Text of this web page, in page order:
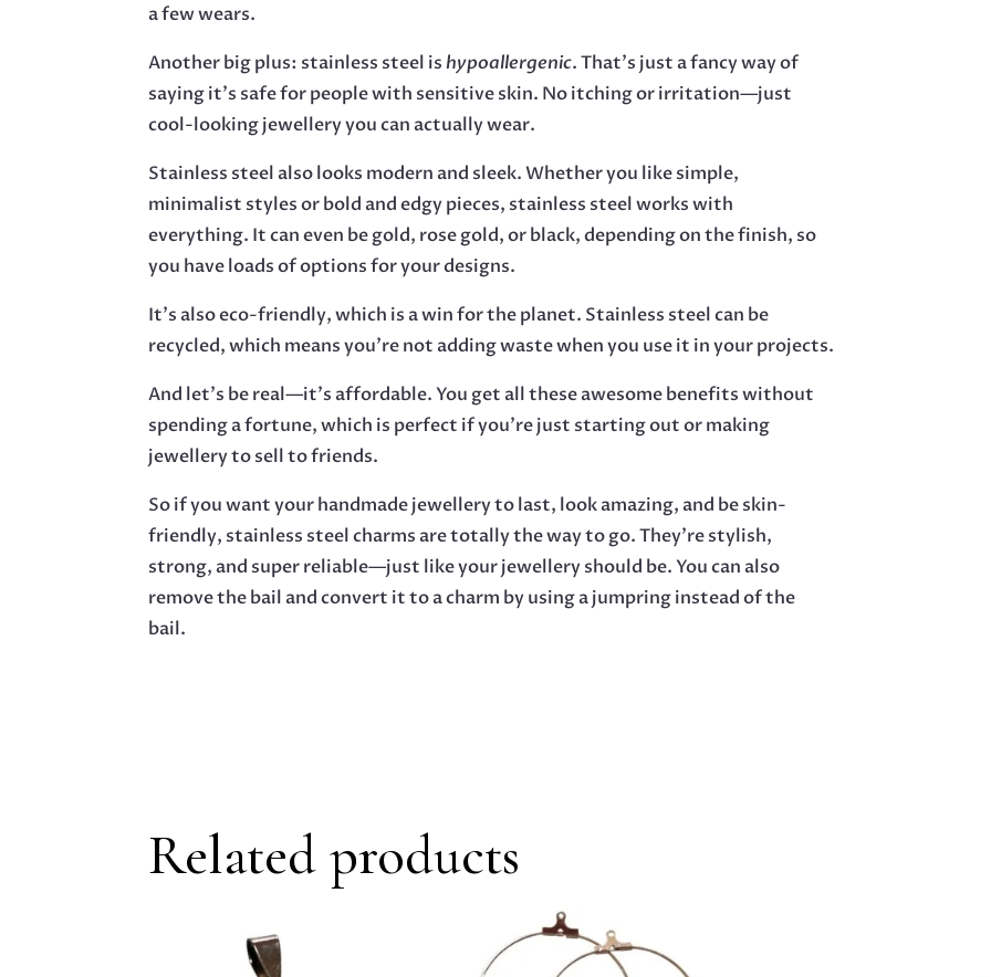
a few wears.
Another big plus: stainless steel is hypoallergenic. That’s just a fancy way of
saying it’s safe for people with sensitive skin. No itching or irritation—just
cool-looking jewellery you can actually wear.
Stainless steel also looks modern and sleek. Whether you like simple,
minimalist styles or bold and edgy pieces, stainless steel works with
everything. It can even be gold, rose gold, or black, depending on the finish, so
you have loads of options for your designs.
It’s also eco-friendly, which is a win for the planet. Stainless steel can be
recycled, which means you’re not adding waste when you use it in your projects.
And let’s be real—it’s affordable. You get all these awesome benefits without
spending a fortune, which is perfect if you’re just starting out or making
jewellery to sell to friends.
So if you want your handmade jewellery to last, look amazing, and be skin-
friendly, stainless steel charms are totally the way to go. They’re stylish,
strong, and super reliable—just like your jewellery should be. You can also
remove the bail and convert it to a charm by using a jumpring instead of the
bail.
Related products